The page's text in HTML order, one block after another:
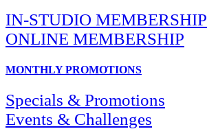
IN-STUDIO MEMBERSHIP
ONLINE MEMBERSHIP
MONTHLY PROMOTIONS
Specials & Promotions
Events & Challenges